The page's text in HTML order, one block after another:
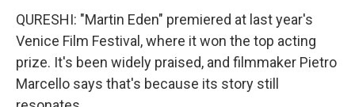
QURESHI: "Martin Eden" premiered at last year's
Venice Film Festival, where it won the top acting
prize. It's been widely praised, and filmmaker Pietro
Marcello says that's because its story still